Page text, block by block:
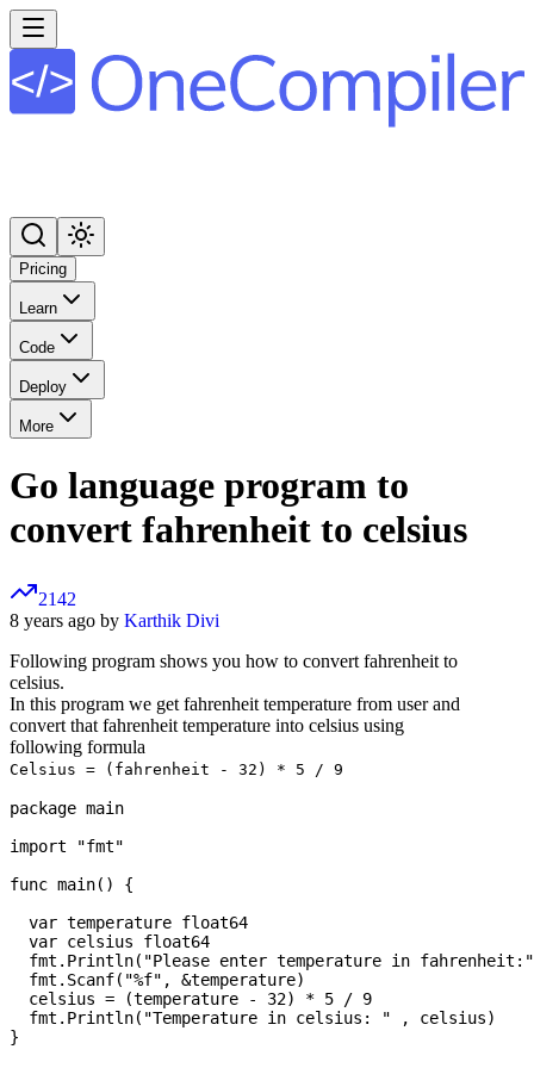
Pricing
Learn
Code
Deploy
More
Go language program to
convert fahrenheit to celsius
2142
8 years ago by Karthik Divi
Following program shows you how to convert fahrenheit to
celsius.
In this program we get fahrenheit temperature from user and
convert that fahrenheit temperature into celsius using
following formula
Celsius = (fahrenheit - 32) * 5 / 9
package main
import "fmt"
func main() {
  var temperature float64
  var celsius float64
fmt.Println("Please enter temperature in
  fmt.Scanf("%f", &temperature)
  celsius = (temperature - 32) * 5 / 9
  fmt.Println("Temperature in celsius: " , celsius)